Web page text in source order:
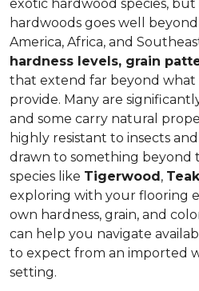
exotic hardwood species,
hardwoods goes well
America, Africa, and
hardness levels, grain
that extend far beyond what
provide. Many are
and some carry natural
highly resistant to insects
drawn to something beyond
species like Tigerwood, Teak
exploring with your flooring
own hardness, grain, and
can help you navigate
to expect from an imported
setting.